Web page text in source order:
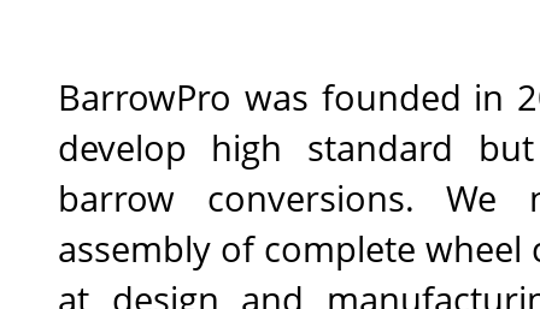
BarrowPro was founded in
develop high standard
barrow conversions.
assembly of complete
at design and